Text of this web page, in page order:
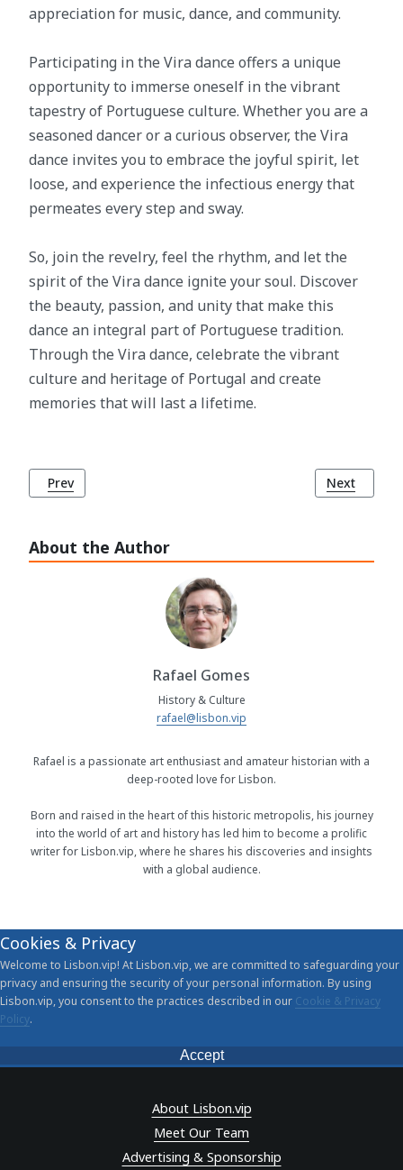
About the Author
Rafael Gomes
History & Culture
rafael@lisbon.vip
Rafael is a passionate art enthusiast and amateur historian with a
deep-rooted love for Lisbon.
Born and raised in the heart of this historic metropolis, his journey
into the world of art and history has led him to become a prolific
writer for Lisbon.vip, where he shares his discoveries and insights
with a global audience.
appreciation for music, dance, and community.
Participating in the Vira dance offers a unique
opportunity to immerse oneself in the vibrant
tapestry of Portuguese culture. Whether you are a
seasoned dancer or a curious observer, the Vira
dance invites you to embrace the joyful spirit, let
loose, and experience the infectious energy that
permeates every step and sway.
So, join the revelry, feel the rhythm, and let the
spirit of the Vira dance ignite your soul. Discover
the beauty, passion, and unity that make this
dance an integral part of Portuguese tradition.
Through the Vira dance, celebrate the vibrant
culture and heritage of Portugal and create
memories that will last a lifetime.
Previous article: Corridinho Dance: Celebration of Joy and
Prev Next
Next
Cookies & Privacy
Welcome to Lisbon.vip! At Lisbon.vip, we are committed to safeguarding your
privacy and ensuring the security of your personal information. By using
Lisbon.vip, you consent to the practices described in our Cookie & Privacy
Policy.
Accept
About Lisbon.vip
Meet Our Team
Advertising & Sponsorship